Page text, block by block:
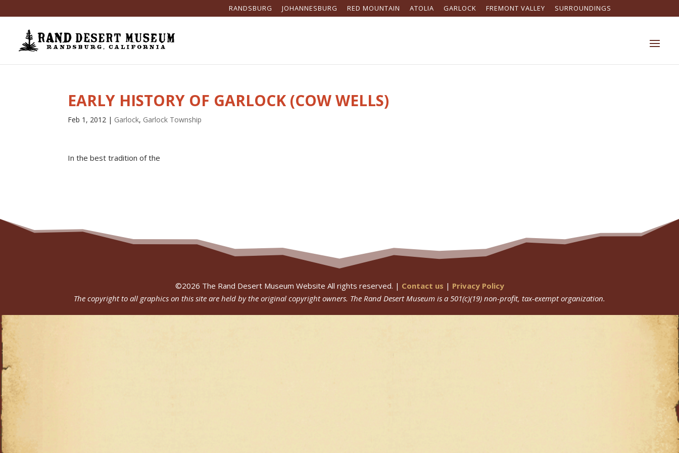
RANDSBURG JOHANNESBURG RED MOUNTAIN ATOLIA GARLOCK FREMONT VALLEY SURROUNDINGS
EARLY HISTORY OF GARLOCK (COW WELLS)
Feb 1, 2012 | Garlock, Garlock Township
In the best tradition of the
©2026 The Rand Desert Museum Website All rights reserved. | Contact us | Privacy Policy
The copyright to all graphics on this site are held by the original copyright owners. The Rand Desert Museum is a 501(c)(19) non-profit, tax-exempt organization.